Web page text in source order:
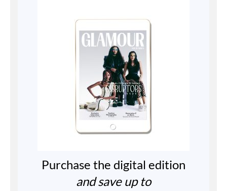
Purchase the digital edition
and save up to